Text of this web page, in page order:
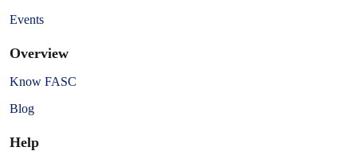
Events
Overview
Know FASC
Blog
Help